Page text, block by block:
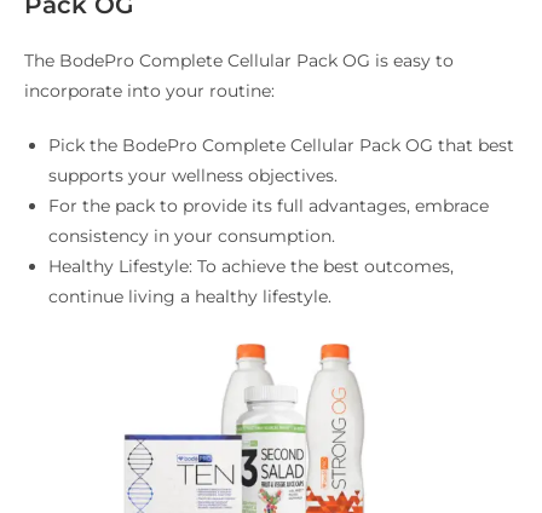
The BodePro Complete Cellular Pack OG is easy to
incorporate into your routine:
Pick the BodePro Complete Cellular Pack OG that best
supports your wellness objectives.
For the pack to provide its full advantages, embrace
consistency in your consumption.
Healthy Lifestyle: To achieve the best outcomes,
continue living a healthy lifestyle.